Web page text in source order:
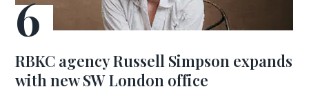
RBKC agency Russell Simpson expands
with new SW London office